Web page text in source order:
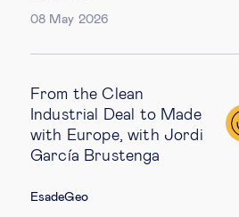
08 May 2026
From the Clean
Industrial Deal to Made
with Europe, with Jordi
García Brustenga
EsadeGeo